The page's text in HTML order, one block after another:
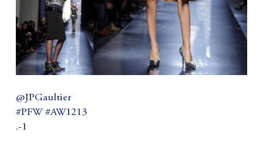
@JPGaultier
#PFW #AW1213
.-1